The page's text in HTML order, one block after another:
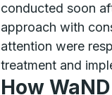
conducted soon
approach with
attention were
treatment and
How